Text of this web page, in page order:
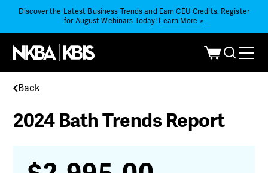
Discover the Latest Business Trends and Earn CEU Credits. Register
for August Webinars Today! Learn More >
Back
2024 Bath Trends Report